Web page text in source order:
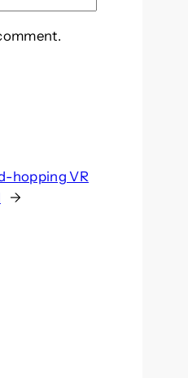
hopping VR
→